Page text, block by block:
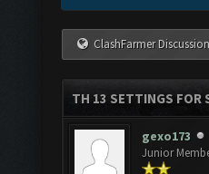
ClashFarmer
TH 13 SETTINGS FOR
gexo173
Junior